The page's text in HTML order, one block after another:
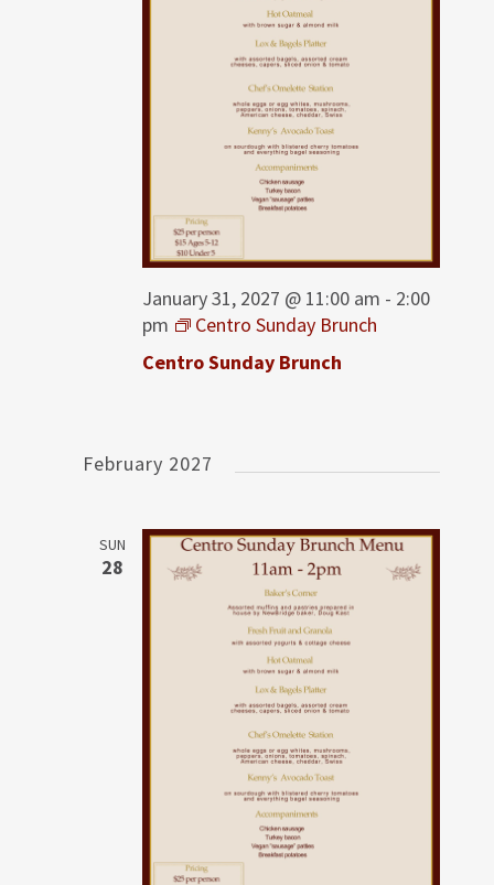
Centro Sunday Brunch
January 31, 2027 @ 11:00 am - 2:00
pm
Centro Sunday Brunch
February 2027
SUN
28